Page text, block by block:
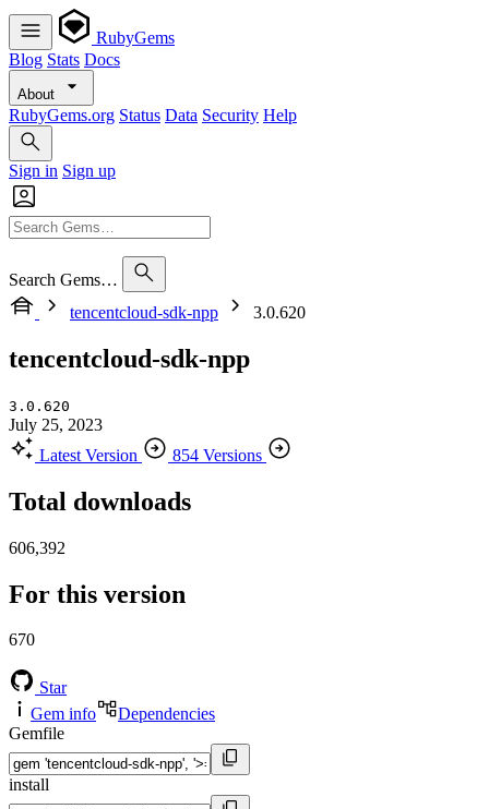
RubyGems
Blog Stats Docs
About
RubyGems.org Status Data Security Help
Sign in Sign up
Search Gems…
tencentcloud-sdk-npp
3.0.620
tencentcloud-sdk-npp
3.0.620
July 25, 2023
Latest Version
854 Versions
Total downloads
606,392
For this version
670
Star
Gem info
Dependencies
Gemfile
install